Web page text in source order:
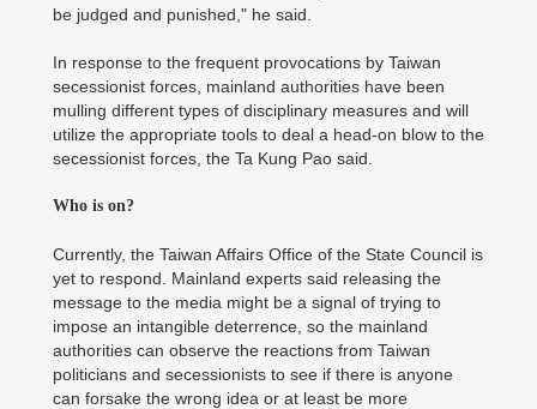
be judged and punished," he said.
In response to the frequent provocations by Taiwan
secessionist forces, mainland authorities have been
mulling different types of disciplinary measures and will
utilize the appropriate tools to deal a head-on blow to the
secessionist forces, the Ta Kung Pao said.
Who is on?
Currently, the Taiwan Affairs Office of the State Council is
yet to respond. Mainland experts said releasing the
message to the media might be a signal of trying to
impose an intangible deterrence, so the mainland
authorities can observe the reactions from Taiwan
politicians and secessionists to see if there is anyone
can forsake the wrong idea or at least be more